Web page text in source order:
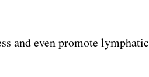
and even promote lymphatic